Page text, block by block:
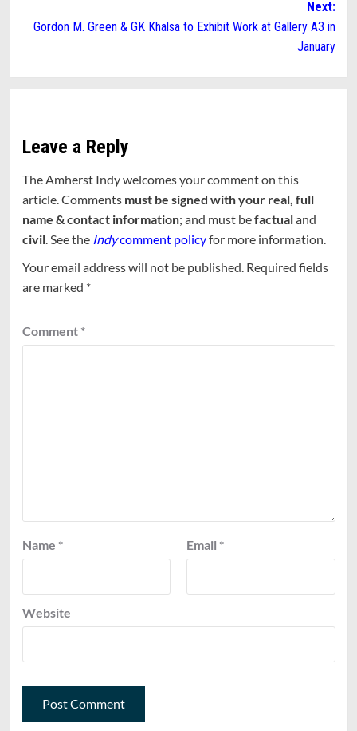
Next:
Gordon M. Green & GK Khalsa to Exhibit Work at Gallery A3 in
January
Leave a Reply
The Amherst Indy welcomes your comment on this
article. Comments must be signed with your real, full
name & contact information; and must befactualand
civil. See the Indycomment policyfor more information.
Your email address will not be published. Required fields
are marked *
Comment *
Name * Email *
Website